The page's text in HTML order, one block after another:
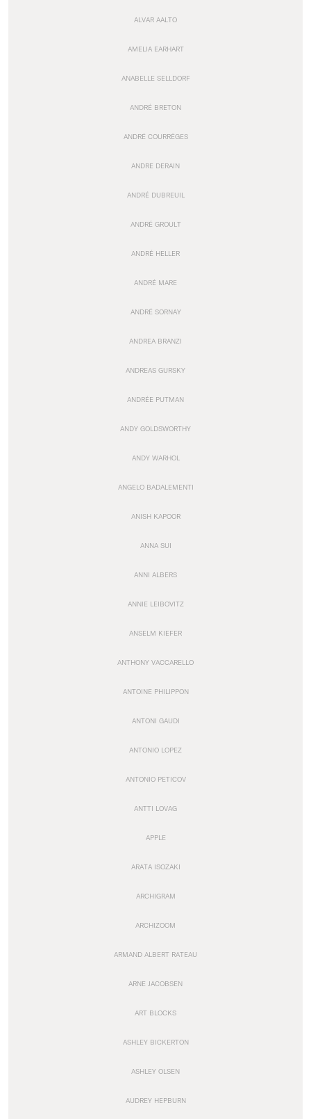
ALVAR AALTO
AMELIA EARHART
ANABELLE SELLDORF
ANDRÉ BRETON
ANDRÉ COURRÈGES
ANDRE DERAIN
ANDRÉ DUBREUIL
ANDRÉ GROULT
ANDRÉ HELLER
ANDRÉ MARE
ANDRÉ SORNAY
ANDREA BRANZI
ANDREAS GURSKY
ANDRÉE PUTMAN
ANDY GOLDSWORTHY
ANDY WARHOL
ANGELO BADALEMENTI
ANISH KAPOOR
ANNA SUI
ANNI ALBERS
ANNIE LEIBOVITZ
ANSELM KIEFER
ANTHONY VACCARELLO
ANTOINE PHILIPPON
ANTONI GAUDI
ANTONIO LOPEZ
ANTONIO PETICOV
ANTTI LOVAG
APPLE
ARATA ISOZAKI
ARCHIGRAM
ARCHIZOOM
ARMAND ALBERT RATEAU
ARNE JACOBSEN
ART BLOCKS
ASHLEY BICKERTON
ASHLEY OLSEN
AUDREY HEPBURN